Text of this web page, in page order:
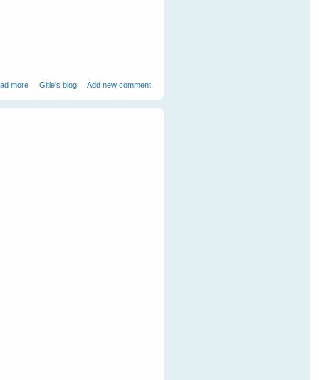
more about Mother Duck Adopts an Orphaned Bandicoot
Gitie's blog Add new comment